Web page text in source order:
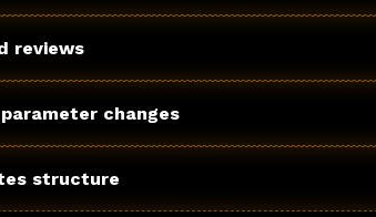
reviews
changes
structure